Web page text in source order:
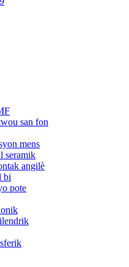
san fon
mens
seramik
angilè
bi
pote